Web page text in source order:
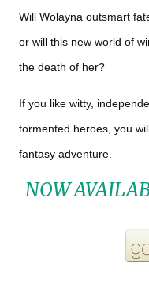
Will Wolayna outsmart
or will this new world of
the death of her?
If you like witty,
tormented heroes, you
fantasy adventure.
NOW